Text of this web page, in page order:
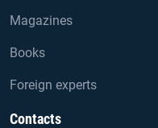
Magazines
Books
Foreign experts
Contacts